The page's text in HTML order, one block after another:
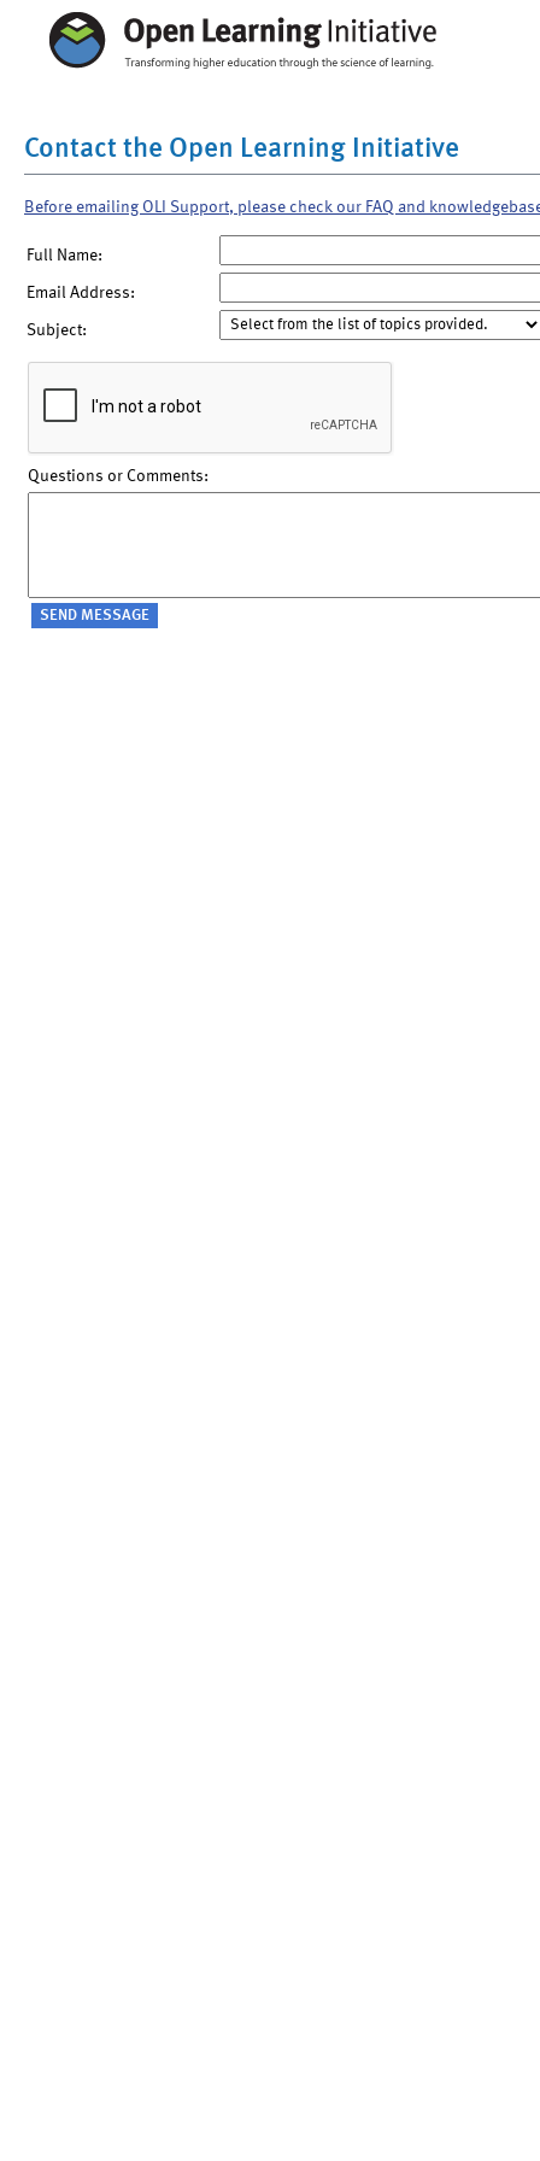
Contact the Open Learning Initiative
Before emailing OLI Support, please check our FAQ and
Full Name:
Email Address:
Subject:
Questions or Comments: